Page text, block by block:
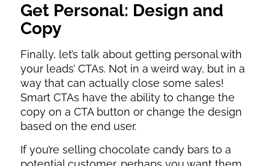
Get Personal: Design and
Copy
Finally, let’s talk about getting personal with
your leads’ CTAs. Not in a weird way, but in a
way that can actually close some sales!
Smart CTAs have the ability to change the
copy on a CTA button or change the design
based on the end user.
If you’re selling chocolate candy bars to a